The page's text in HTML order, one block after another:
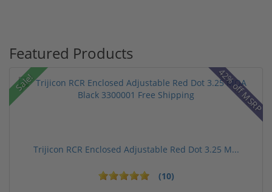
Featured Products
Sale! 42% off MSRP
Trijicon RCR Enclosed Adjustable Red Dot 3.25 M...
(10)